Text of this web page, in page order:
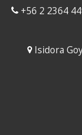
+56 2 2364
Isidora